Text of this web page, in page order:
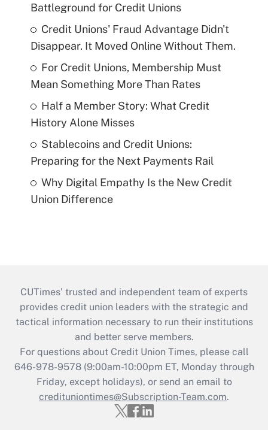
Battleground for Credit Unions
Credit Unions' Fraud Advantage Didn't
Disappear. It Moved Online Without Them.
For Credit Unions, Membership Must
Mean Something More Than Rates
Half a Member Story: What Credit
History Alone Misses
Stablecoins and Credit Unions:
Preparing for the Next Payments Rail
Why Digital Empathy Is the New Credit
Union Difference
CUTimes’ trusted and independent team of experts
provides credit union leaders with the strategic and
tactical information necessary to run their institutions
and better serve members.
For questions about Credit Union Times, please call
646-978-9578 (9:00am-10:00pm ET, Monday through
Friday, except holidays), or send an email to
credituniontimes@Subscription-Team.com.